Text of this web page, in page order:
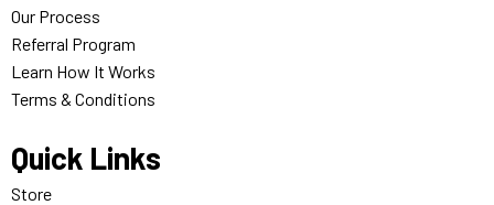
Our Process
Referral Program
Learn How It Works
Terms & Conditions
Quick Links
Store